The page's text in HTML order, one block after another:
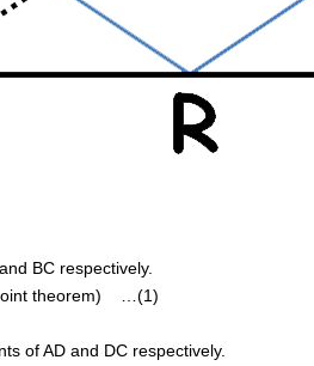
BC respectively.
theorem) …(1)
of AD and DC respectively.